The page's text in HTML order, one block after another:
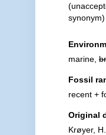
(
synonym)
marine,
Fossil
recent +
Original
Krøyer,